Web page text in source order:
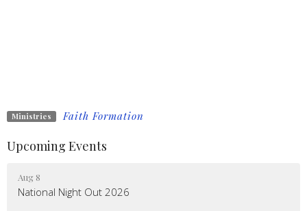
Ministries Faith Formation
Upcoming Events
Aug 8
National Night Out 2026